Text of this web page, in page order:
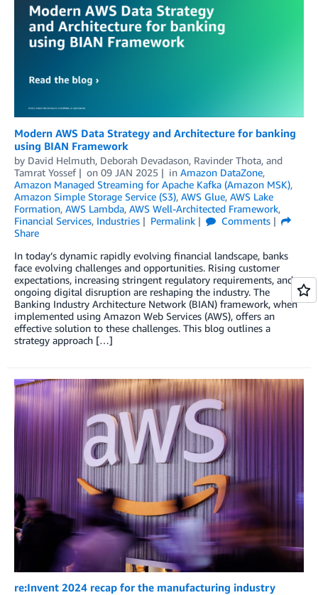
Modern AWS Data Strategy and Architecture for banking
using BIAN Framework
by David Helmuth, Deborah Devadason, Ravinder Thota, and
Tamrat Yossef
on 09 JAN 2025 in Amazon DataZone,
Amazon Managed Streaming for Apache Kafka (Amazon MSK),
Amazon Simple Storage Service (S3), AWS Glue, AWS Lake
Formation, AWS Lambda, AWS Well-Architected Framework,
Financial Services, Industries Permalink
Comments
Share
In today’s dynamic rapidly evolving financial landscape, banks
face evolving challenges and opportunities. Rising customer
expectations, increasing stringent regulatory requirements, and
ongoing digital disruption are reshaping the industry. The
Banking Industry Architecture Network (BIAN) framework, when
implemented using Amazon Web Services (AWS), offers an
effective solution to these challenges. This blog outlines a
strategy approach […]
re:Invent 2024 recap for the manufacturing industry